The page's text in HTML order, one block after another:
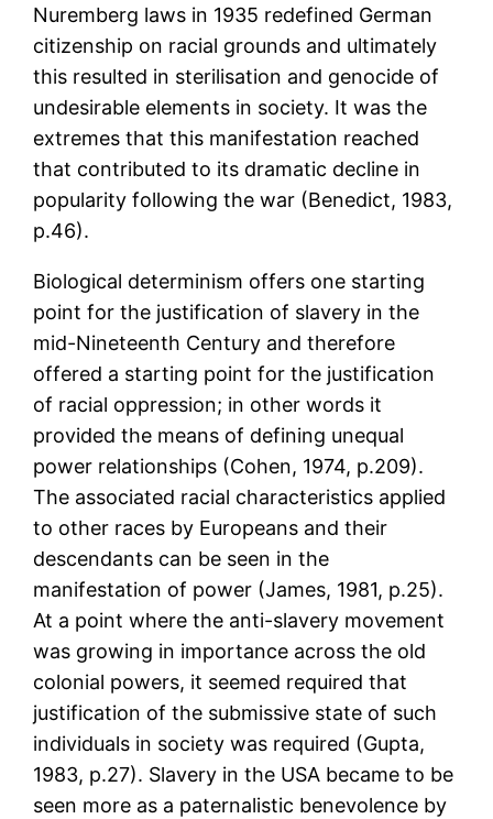
Nuremberg laws in 1935 redefined German
citizenship on racial grounds and ultimately
this resulted in sterilisation and genocide of
undesirable elements in society. It was the
extremes that this manifestation reached
that contributed to its dramatic decline in
popularity following the war (Benedict, 1983,
p.46).
Biological determinism offers one starting
point for the justification of slavery in the
mid-Nineteenth Century and therefore
offered a starting point for the justification
of racial oppression; in other words it
provided the means of defining unequal
power relationships (Cohen, 1974, p.209).
The associated racial characteristics applied
to other races by Europeans and their
descendants can be seen in the
manifestation of power (James, 1981, p.25).
At a point where the anti-slavery movement
was growing in importance across the old
colonial powers, it seemed required that
justification of the submissive state of such
individuals in society was required (Gupta,
1983, p.27). Slavery in the USA became to be
seen more as a paternalistic benevolence by